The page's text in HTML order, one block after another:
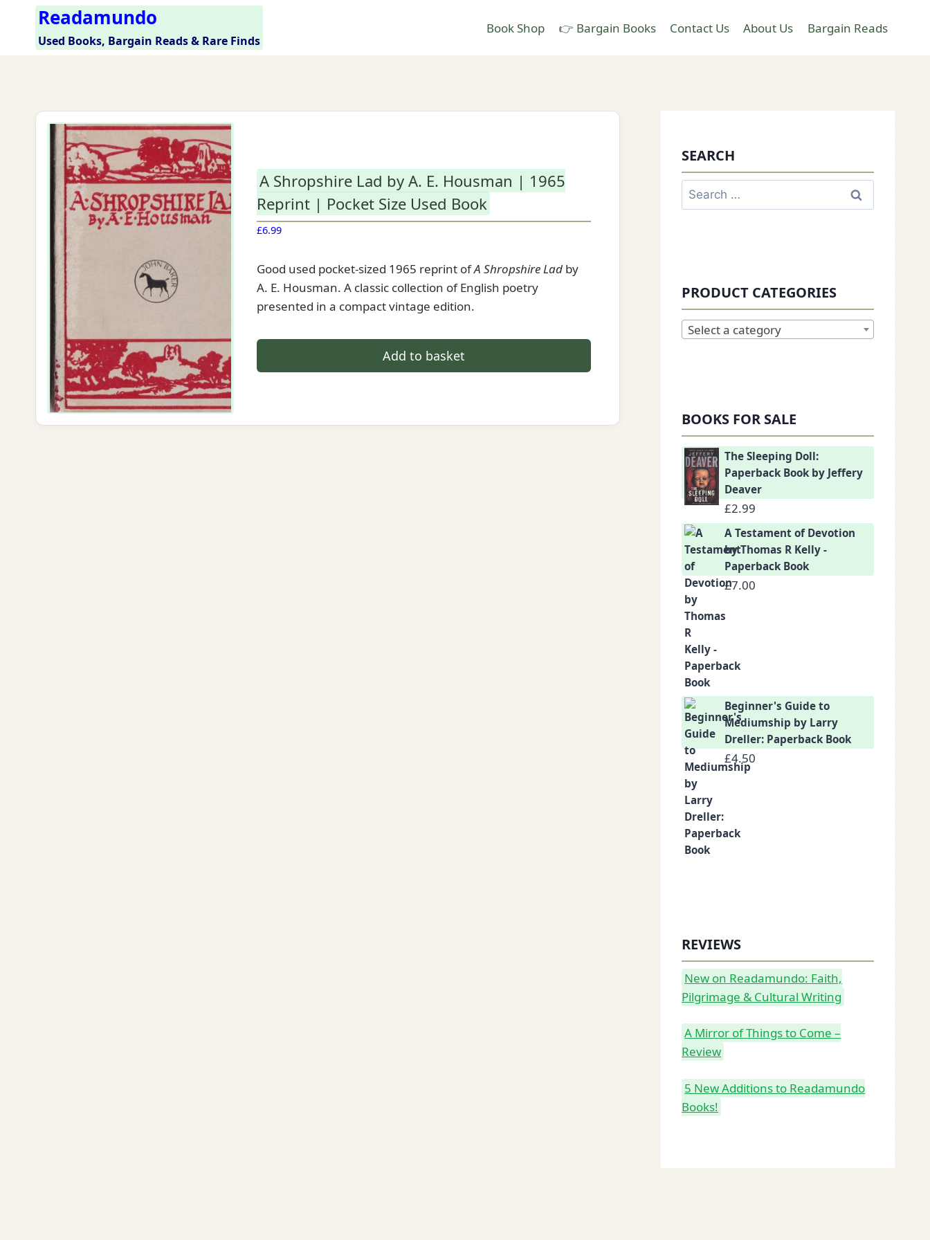
content
Readamundo
Used Books, Bargain Reads & Rare Finds
Book Shop 👉 Bargain Books Contact Us About Us Bargain Reads
A Shropshire Lad by A. E. Housman | 1965
Reprint | Pocket Size Used Book
£6.99
Good used pocket-sized 1965 reprint ofA Shropshire Ladby
A. E. Housman. A classic collection of English poetry
presented in a compact vintage edition.
Add to basket
SEARCH
Search
for:
PRODUCT CATEGORIES
Select a category
BOOKS FOR SALE
The Sleeping Doll:
Paperback Book by Jeffery
Deaver
£2.99
A Testament of Devotion
by Thomas R Kelly -
Paperback Book
£7.00
Beginner's Guide to
Mediumship by Larry
Dreller: Paperback Book
£4.50
REVIEWS
New on Readamundo: Faith,
Pilgrimage & Cultural Writing
A Mirror of Things to Come –
Review
5 New Additions to Readamundo
Books!